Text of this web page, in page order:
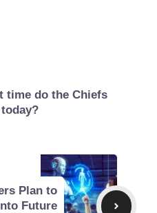
time do the Chiefs
Plan to
Future